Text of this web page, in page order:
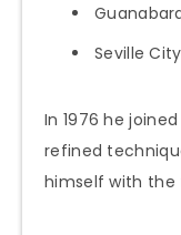
Seville
In 1976 he
refined
himself with the